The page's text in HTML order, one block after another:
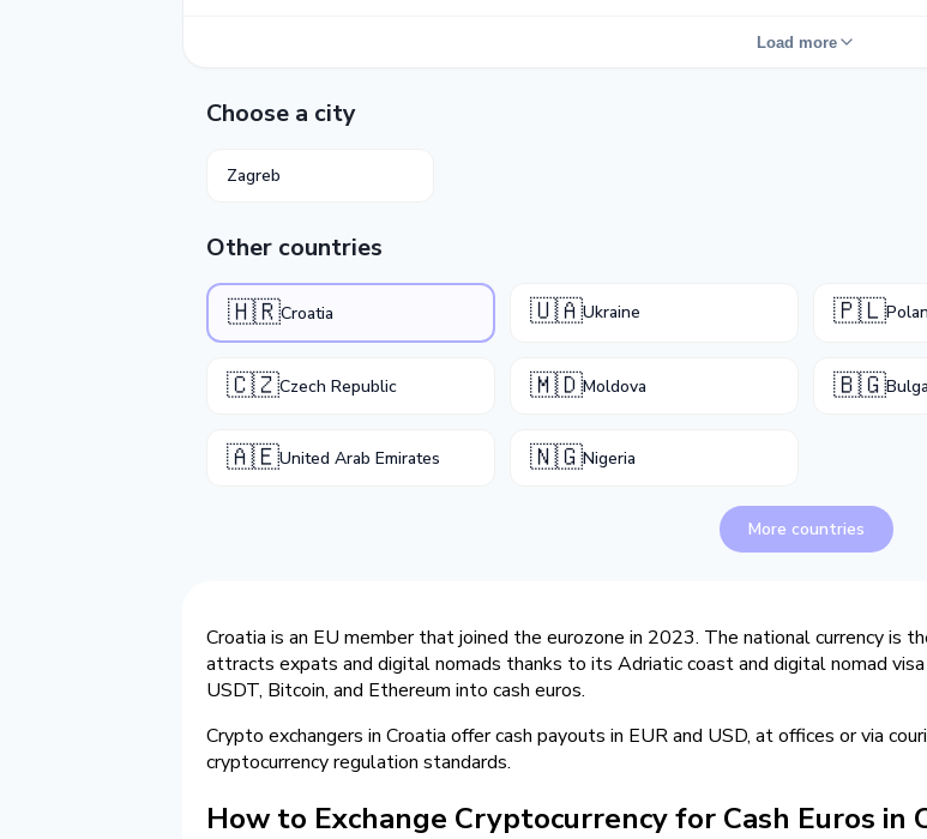
Load more
Choose a city
Zagreb
Other countries
🇭🇷Croatia 🇺🇦Ukraine 🇵🇱
🇨🇿Czech Republic 🇲🇩Moldova 🇧🇬
🇦🇪United Arab Emirates 🇳🇬Nigeria
More countries
Croatia is an EU member that joined the eurozone in 2023. The national currency is
attracts expats and digital nomads thanks to its Adriatic coast and digital nomad
USDT, Bitcoin, and Ethereum into cash euros.
Crypto exchangers in Croatia offer cash payouts in EUR and USD, at offices or via
cryptocurrency regulation standards.
How to Exchange Cryptocurrency for Cash Euros in